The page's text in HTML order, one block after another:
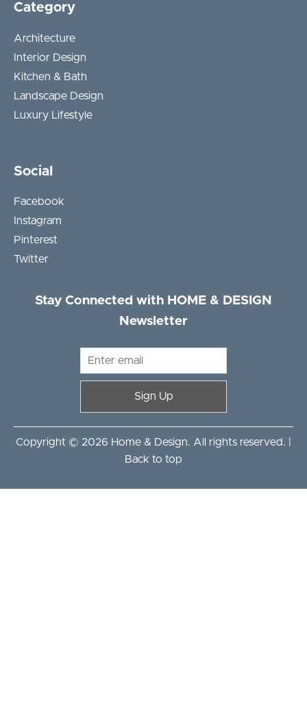
Category
Architecture
Interior Design
Kitchen & Bath
Landscape Design
Luxury Lifestyle
Social
Facebook
Instagram
Pinterest
Twitter
Stay Connected with HOME & DESIGN
Newsletter
Sign Up
Copyright © 2026 Home & Design. All rights reserved. |
Back to top